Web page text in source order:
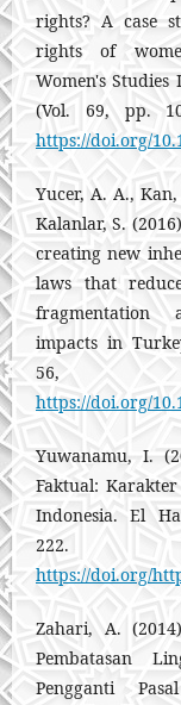
rights? A case
rights of
Women's
(Vol. 69, pp.
https://doi.org/
Yucer, A. A.,
Kalanlar, S.
creating new
laws that
impacts in
56,
https://doi.org/
Yuwanamu, I.
Faktual:
Indonesia. El
222.
https://doi.org/
Zahari, A.
Pembatasan
Pengganti